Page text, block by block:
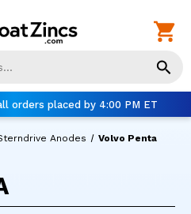
up
orders placed by 4:00 PM ET
Anodes Volvo Penta